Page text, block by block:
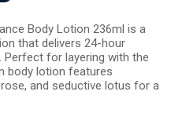
Body Lotion 236ml is a
that delivers 24-hour
for layering with the
body lotion features
and seductive lotus for a